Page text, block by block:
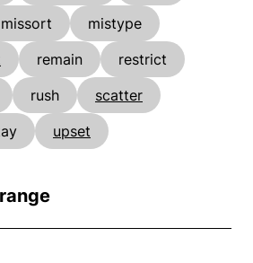
missort
mistype
remain
restrict
rush
scatter
upset